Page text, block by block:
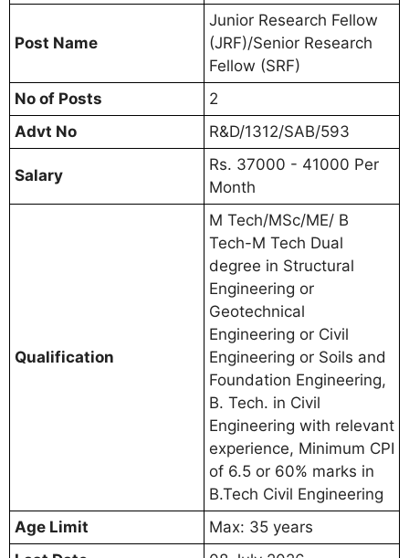
Post Name
Junior Research Fellow
(JRF)/Senior Research
Fellow (SRF)
No of Posts
2
Advt No
R&D/1312/SAB/593
Salary
Rs. 37000 - 41000 Per
Month
Qualification
M Tech/MSc/ME/ B
Tech-M Tech Dual
degree in Structural
Engineering or
Geotechnical
Engineering or Civil
Engineering or Soils and
Foundation Engineering,
B. Tech. in Civil
Engineering with relevant
experience, Minimum CPI
of 6.5 or 60% marks in
B.Tech Civil Engineering
Age Limit
Max: 35 years